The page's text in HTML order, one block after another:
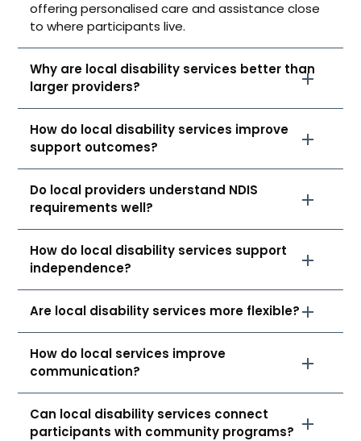
offering personalised care and assistance close
to where participants live.
Why are local disability services better than
larger providers?
How do local disability services improve
support outcomes?
Do local providers understand NDIS
requirements well?
How do local disability services support
independence?
Are local disability services more flexible?
How do local services improve
communication?
Can local disability services connect
participants with community programs?